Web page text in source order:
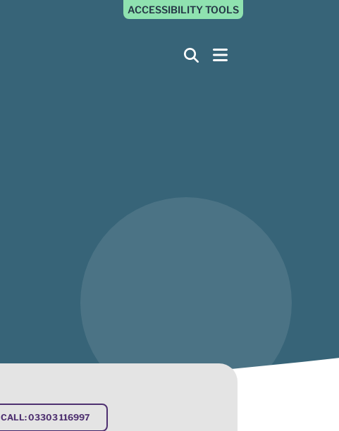
ACCESSIBILITY TOOLS
CALL: 03303 116997